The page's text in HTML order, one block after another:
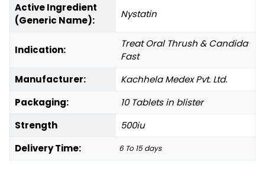
Active Ingredient
(Generic Name):
Nystatin
Indication:
Treat Oral Thrush & Candida
Fast
Manufacturer:
Kachhela Medex Pvt. Ltd.
Packaging:
10 Tablets in blister
Strength
500iu
Delivery Time:
6 To 15 days